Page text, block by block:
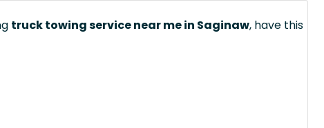
truck towing service near me in Saginaw, have this